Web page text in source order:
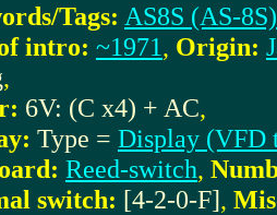
Tags: AS8S (AS-8S)
intro: ~1971, Origin:
,
6V: (C x4) + AC,
Type = Display (VFD
Reed-switch,
switch: [4-2-0-F],